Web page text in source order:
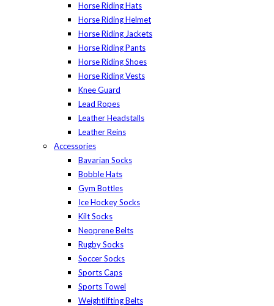
Horse Riding Hats
Horse Riding Helmet
Horse Riding Jackets
Horse Riding Pants
Horse Riding Shoes
Horse Riding Vests
Knee Guard
Lead Ropes
Leather Headstalls
Leather Reins
Accessories
Bavarian Socks
Bobble Hats
Gym Bottles
Ice Hockey Socks
Kilt Socks
Neoprene Belts
Rugby Socks
Soccer Socks
Sports Caps
Sports Towel
Weightlifting Belts